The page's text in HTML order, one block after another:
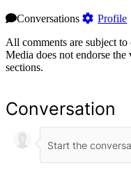
Conversations
Profile
All comments are subject to
Media does not endorse
sections.
Conversation